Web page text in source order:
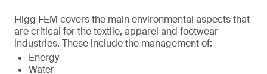
Higg FEM covers the main environmental aspects that
are critical for the textile, apparel and footwear
industries. These include the management of:
Energy
Water